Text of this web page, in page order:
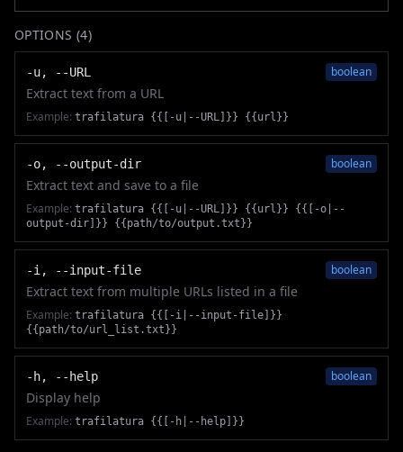
OPTIONS (4)
-u, --URL boolean
Extract text from a URL
Example: trafilatura {{[-u|--URL]}} {{url}}
-o, --output-dir boolean
Extract text and save to a file
Example: trafilatura {{[-u|--URL]}} {{url}} {{[-o|--
output-dir]}} {{path/to/output.txt}}
-i, --input-file boolean
Extract text from multiple URLs listed in a file
Example: trafilatura {{[-i|--input-file]}}
{{path/to/url_list.txt}}
-h, --help boolean
Display help
Example: trafilatura {{[-h|--help]}}